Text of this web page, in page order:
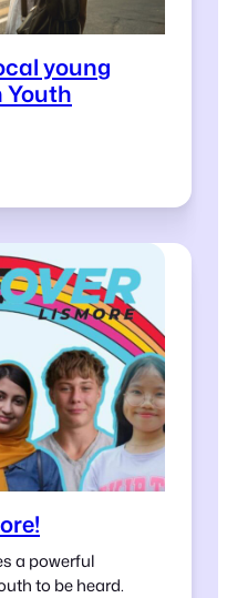
young
Youth
a powerful
to be heard.